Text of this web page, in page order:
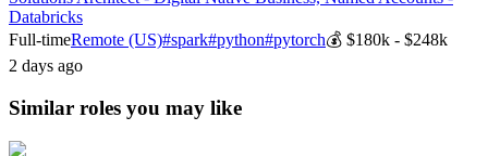
Databricks
Full-timeRemote (US)#spark#python#pytorch💰 $180k - $248k
2 days ago
Similar roles you may like